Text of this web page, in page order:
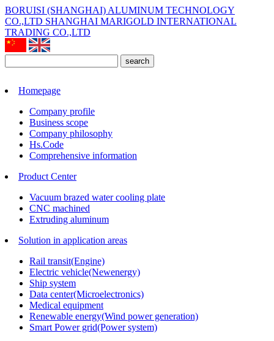
BORUISI (SHANGHAI) ALUMINUM TECHNOLOGY
CO.,LTD SHANGHAI MARIGOLD INTERNATIONAL
TRADING CO.,LTD
search
Homepage
Company profile
Business scope
Company philosophy
Hs.Code
Comprehensive information
Product Center
Vacuum brazed water cooling plate
CNC machined
Extruding aluminum
Solution in application areas
Rail transit(Engine)
Electric vehicle(Newenergy)
Ship system
Data center(Microelectronics)
Medical equipment
Renewable energy(Wind power generation)
Smart Power grid(Power system)